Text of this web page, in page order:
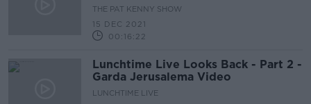
THE PAT KENNY SHOW
15 DEC 2021
00:16:22
Lunchtime Live Looks Back - Part 2 -
Garda Jerusalema Video
LUNCHTIME LIVE